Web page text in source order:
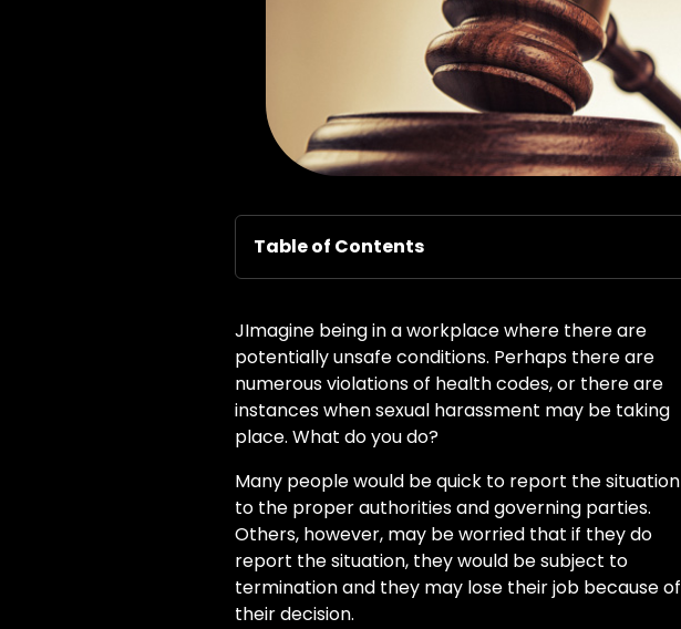
Table of Contents
JImagine being in a workplace where there are
potentially unsafe conditions. Perhaps there are
numerous violations of health codes, or there are
instances when sexual harassment may be taking
place. What do you do?
Many people would be quick to report the situation
to the proper authorities and governing parties.
Others, however, may be worried that if they do
report the situation, they would be subject to
termination and they may lose their job because of
their decision.